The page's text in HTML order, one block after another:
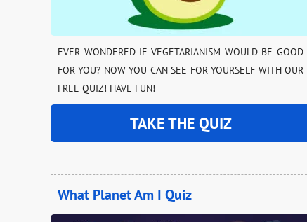
EVER WONDERED IF VEGETARIANISM WOULD BE GOOD
FOR YOU? NOW YOU CAN SEE FOR YOURSELF WITH OUR
FREE QUIZ! HAVE FUN!
TAKE THE QUIZ
What Planet Am I Quiz